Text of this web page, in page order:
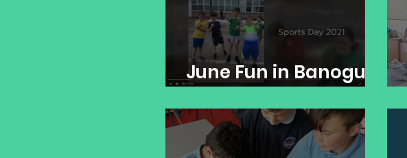
June Fun in Banogue
NS!